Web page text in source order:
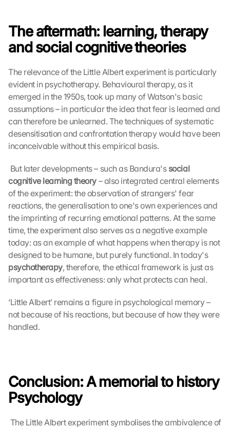
The aftermath: learning, therapy
and social cognitive theories
The relevance of the Little Albert experiment is particularly
evident in psychotherapy. Behavioural therapy, as it
emerged in the 1950s, took up many of Watson's basic
assumptions – in particular the idea that fear is learned and
can therefore be unlearned. The techniques of systematic
desensitisation and confrontation therapy would have been
inconceivable without this empirical basis.
But later developments – such as Bandura's social
cognitive learning theory – also integrated central elements
of the experiment: the observation of strangers' fear
reactions, the generalisation to one's own experiences and
the imprinting of recurring emotional patterns. At the same
time, the experiment also serves as a negative example
today: as an example of what happens when therapy is not
designed to be humane, but purely functional. In today's
psychotherapy, therefore, the ethical framework is just as
important as effectiveness: only what protects can heal.
‘Little Albert’ remains a figure in psychological memory –
not because of his reactions, but because of how they were
handled.
Conclusion: A memorial to history
Psychology